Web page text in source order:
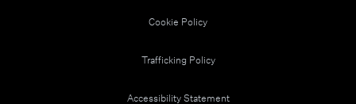
Cookie Policy
Trafficking Policy
Accessibility Statement